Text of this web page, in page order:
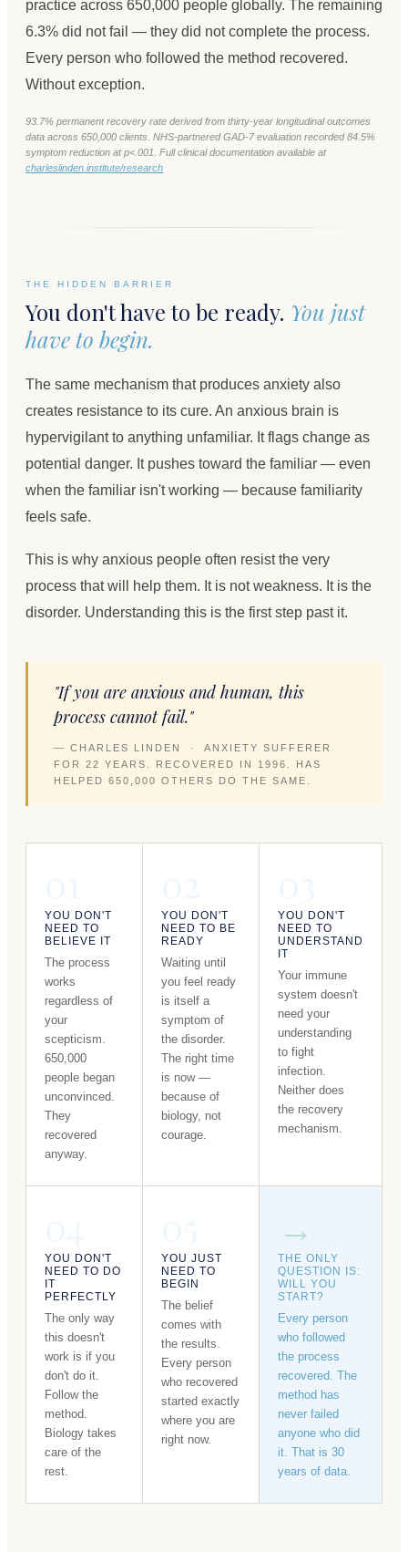
practice across 650,000 people globally. The remaining
6.3% did not fail — they did not complete the process.
Every person who followed the method recovered.
Without exception.
93.7% permanent recovery rate derived from thirty-year longitudinal outcomes
data across 650,000 clients. NHS-partnered GAD-7 evaluation recorded 84.5%
symptom reduction at p<.001. Full clinical documentation available at
charleslinden.institute/research
THE HIDDEN BARRIER
You don't have to be ready. You just
have to begin.
The same mechanism that produces anxiety also
creates resistance to its cure. An anxious brain is
hypervigilant to anything unfamiliar. It flags change as
potential danger. It pushes toward the familiar — even
when the familiar isn't working — because familiarity
feels safe.
This is why anxious people often resist the very
process that will help them. It is not weakness. It is the
disorder. Understanding this is the first step past it.
"If you are anxious and human, this
process cannot fail."
— CHARLES LINDEN · ANXIETY SUFFERER
FOR 22 YEARS. RECOVERED IN 1996. HAS
HELPED 650,000 OTHERS DO THE SAME.
YOU DON'T
NEED TO
BELIEVE IT
The process
works
regardless of
your
scepticism.
650,000
people began
unconvinced.
They
recovered
anyway.
YOU DON'T
NEED TO BE
READY
Waiting until
you feel ready
is itself a
symptom of
the disorder.
The right time
is now —
because of
biology, not
courage.
YOU DON'T
NEED TO
UNDERSTAND
IT
Your immune
system doesn't
need your
understanding
to fight
infection.
Neither does
the recovery
mechanism.
YOU DON'T
NEED TO DO
IT
PERFECTLY
The only way
this doesn't
work is if you
don't do it.
Follow the
method.
Biology takes
care of the
rest.
YOU JUST
NEED TO
BEGIN
The belief
comes with
the results.
Every person
who recovered
started exactly
where you are
right now.
→
THE ONLY
QUESTION IS:
WILL YOU
START?
Every person
who followed
the process
recovered. The
method has
never failed
anyone who did
it. That is 30
years of data.